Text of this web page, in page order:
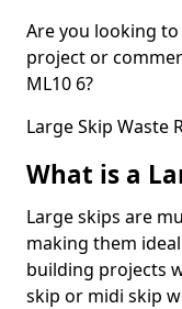
Are you looking
project or
ML10 6?
Large Skip Waste
What is a
Large skips are
making them
building projects
skip or midi skip